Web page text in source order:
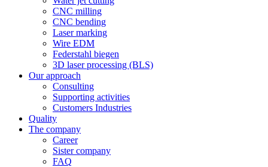
CNC milling
CNC bending
Laser marking
Wire EDM
Federstahl biegen
3D laser processing (BLS)
Our approach
Consulting
Supporting activities
Customers Industries
Quality
The company
Career
Sister company
FAQ